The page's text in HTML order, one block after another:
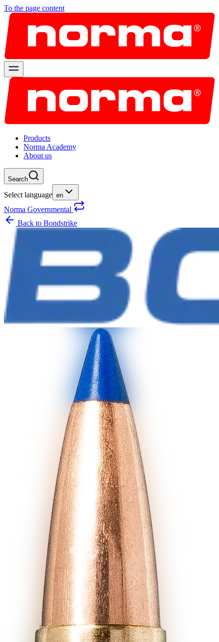
To the page content
Products
Norma Academy
About us
Search
Select language en
Norma Governmental
Back to Bondstrike